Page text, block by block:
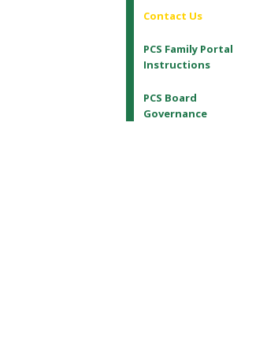
Contact Us
PCS Family Portal
Instructions
PCS Board
Governance